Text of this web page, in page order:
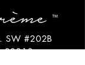
SW #202B
30313